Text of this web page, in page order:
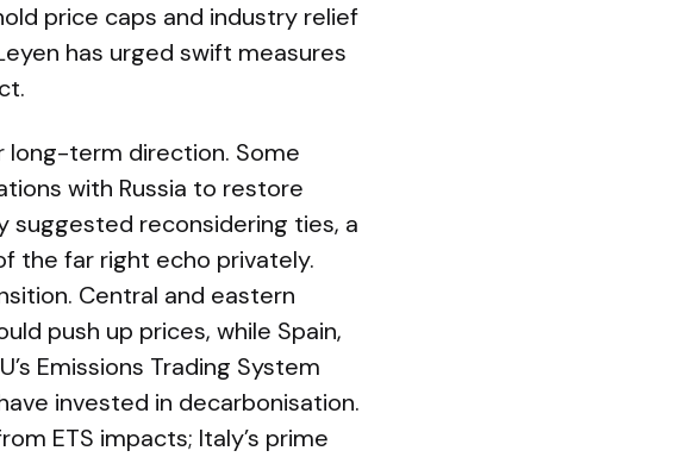
price caps and industry relief
has urged swift measures
long-term direction. Some
with Russia to restore
suggested reconsidering ties, a
the far right echo privately.
Central and eastern
push up prices, while Spain,
Emissions Trading System
invested in decarbonisation.
ETS impacts; Italy’s prime